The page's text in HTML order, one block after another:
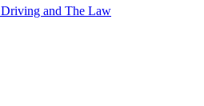
Driving and The Law